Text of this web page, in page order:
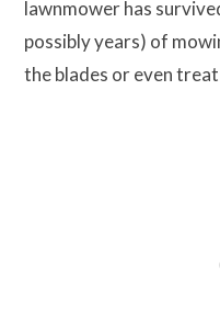
lawnmower has
possibly years) of
the blades or even